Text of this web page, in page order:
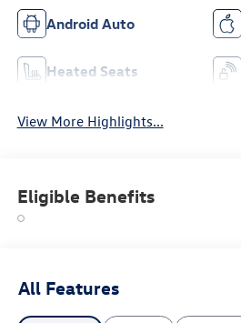
Android Auto
Heated Seats
View More Highlights...
Eligible Benefits
All Features